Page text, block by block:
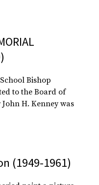
Bishop
to the Board of
H. Kenney was
(1949-1961)